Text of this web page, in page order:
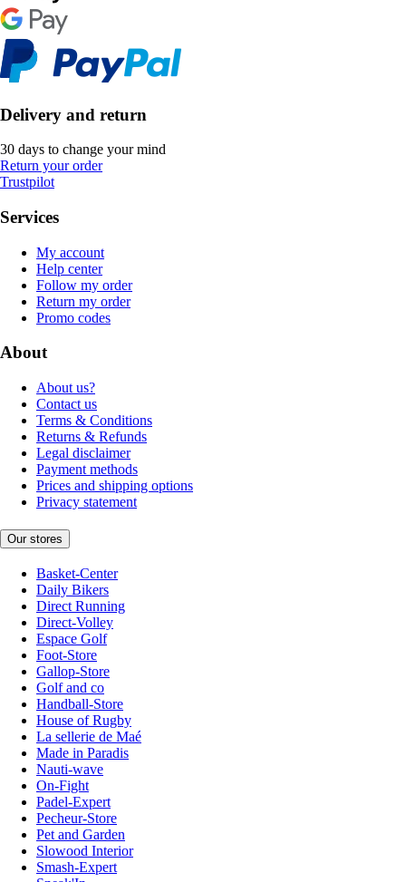
Delivery and return
30 days to change your mind
Return your order
Trustpilot
Services
My account
Help center
Follow my order
Return my order
Promo codes
About
About us?
Contact us
Terms & Conditions
Returns & Refunds
Legal disclaimer
Payment methods
Prices and shipping options
Privacy statement
Our stores
Basket-Center
Daily Bikers
Direct Running
Direct-Volley
Espace Golf
Foot-Store
Gallop-Store
Golf and co
Handball-Store
House of Rugby
La sellerie de Maé
Made in Paradis
Nauti-wave
On-Fight
Padel-Expert
Pecheur-Store
Pet and Garden
Slowood Interior
Smash-Expert